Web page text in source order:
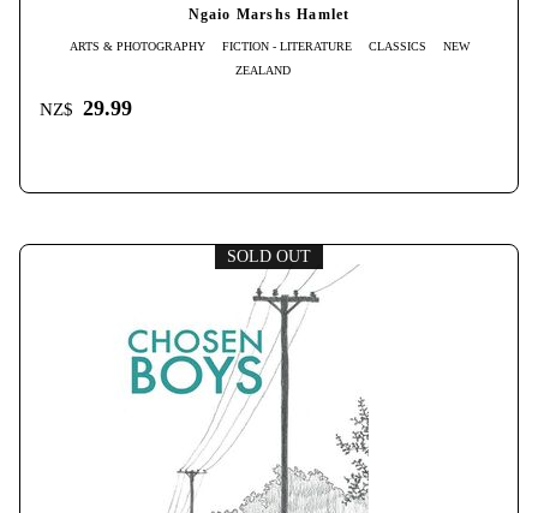
Ngaio Marshs Hamlet
ARTS & PHOTOGRAPHY FICTION - LITERATURE CLASSICS
NEW
ZEALAND
NZ$ 29.99
SOLD OUT